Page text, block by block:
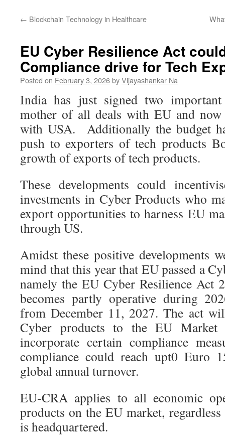
← Blockchain Technology in Healthcare
EU Cyber Resilience Act
Compliance drive for Tech
Posted on February 3, 2026byVijayashankar Na
India has just signed two
mother of all deals with EU and
with USA. Additionally the budget
push to exporters of tech products
growth of exports of tech products.
These developments could
investments in Cyber Products who
export opportunities to harness EU
through US.
Amidst these positive developments
mind that this year that EU passed a
namely the EU Cyber Resilience Act
becomes partly operative during
from December 11, 2027. The act
Cyber products to the EU
incorporate certain compliance
compliance could reach upt0 Euro
global annual turnover.
EU-CRA applies to all economic
products on the EU market,
is headquartered.